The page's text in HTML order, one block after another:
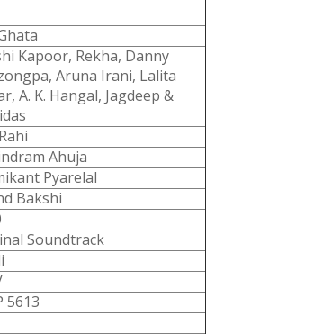
Kapoor, Rekha, Danny
Aruna Irani, Lalita
A. K. Hangal, Jagdeep &
Ahuja
Pyarelal
Bakshi
Soundtrack
5613